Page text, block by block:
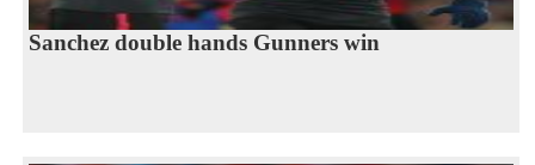
Sanchez double hands Gunners win